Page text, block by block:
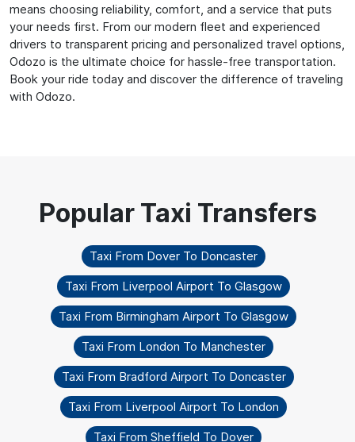
means choosing reliability, comfort, and a service that puts
your needs first. From our modern fleet and experienced
drivers to transparent pricing and personalized travel options,
Odozo is the ultimate choice for hassle-free transportation.
Book your ride today and discover the difference of traveling
with Odozo.
Taxi From Dover To Doncaster
Taxi From Liverpool Airport To Glasgow
Taxi From Birmingham Airport To Glasgow
Taxi From London To Manchester
Taxi From Bradford Airport To Doncaster
Taxi From Liverpool Airport To London
Taxi From Sheffield To Dover